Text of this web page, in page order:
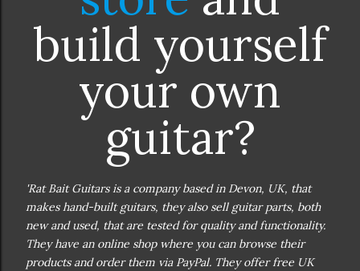
build yourself
your own
guitar?
'Rat Bait Guitars is a company based in Devon, UK, that
makes hand-built guitars, they also sell guitar parts, both
new and used, that are tested for quality and functionality.
They have an online shop where you can browse their
products and order them via PayPal. They offer free UK